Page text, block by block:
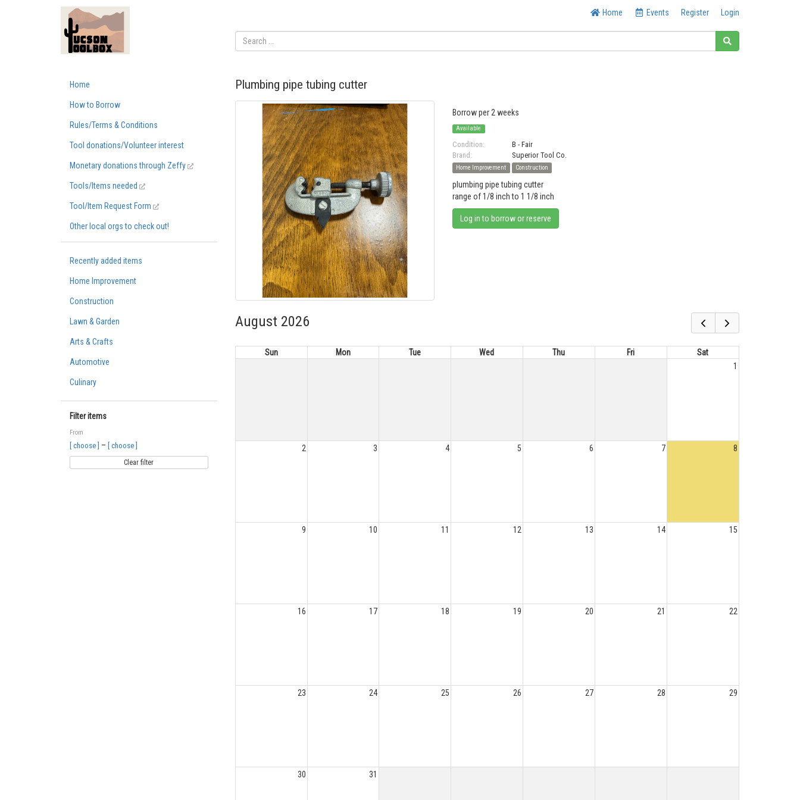
Home Events Register Login
Home
How to Borrow
Rules/Terms & Conditions
Tool donations/Volunteer interest
Monetary donations through Zeffy
Tools/Items needed
Tool/Item Request Form
Other local orgs to check out!
Recently added items
Home Improvement
Construction
Lawn & Garden
Arts & Crafts
Automotive
Culinary
Filter items
From
[ choose ] – [ choose ]
Clear filter
Plumbing pipe tubing cutter
Borrow per 2 weeks
Available
Condition:
B - Fair
Brand:
Superior Tool Co.
Home Improvement Construction
plumbing pipe tubing cutter
range of 1/8 inch to 1 1/8 inch
Log in to borrow or reserve
August 2026
Sun Mon Tue Wed Thu Fri
Sat
1
2 3 4 5 6 7 8
9 10 11 12 13 14 15
16 17 18 19 20 21 22
23 24 25 26 27 28 29
30 31